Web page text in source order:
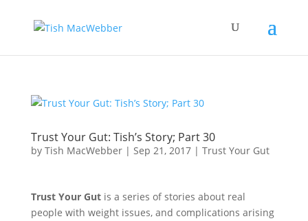
Trust Your Gut: Tish’s Story; Part 30
by Tish MacWebber| Sep 21, 2017| Trust Your Gut
Trust Your Gutis a series of stories about real
people with weight issues, and complications arising